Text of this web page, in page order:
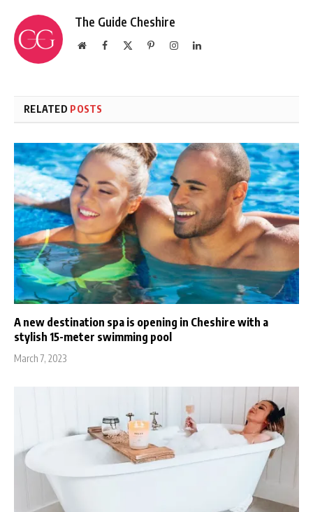
The Guide Cheshire
WebsiteFacebook PinterestInstagramLinkedIn
RELATED POSTS
A new destination spa is opening in Cheshire with a
stylish 15-meter swimming pool
March 7, 2023